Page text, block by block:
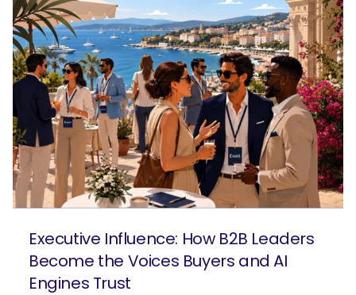
Executive Influence: How B2B Leaders
Become the Voices Buyers and AI
Engines Trust